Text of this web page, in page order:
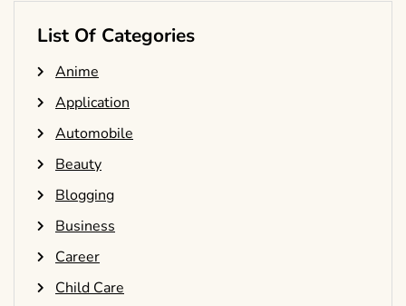
List Of Categories
Anime
Application
Automobile
Beauty
Blogging
Business
Career
Child Care